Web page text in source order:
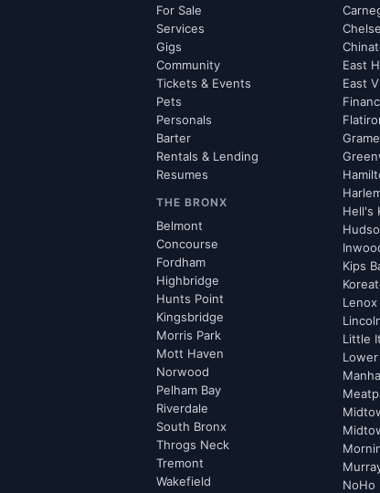
For Sale
Services
Gigs
Community
Tickets & Events
Pets
Personals
Barter
Rentals & Lending
Resumes
THE BRONX
Belmont
Concourse
Fordham
Highbridge
Hunts Point
Kingsbridge
Morris Park
Mott Haven
Norwood
Pelham Bay
Riverdale
South Bronx
Throgs Neck
Tremont
Wakefield
East
East
Hell's
Kips
Lenox
Little
NoHo